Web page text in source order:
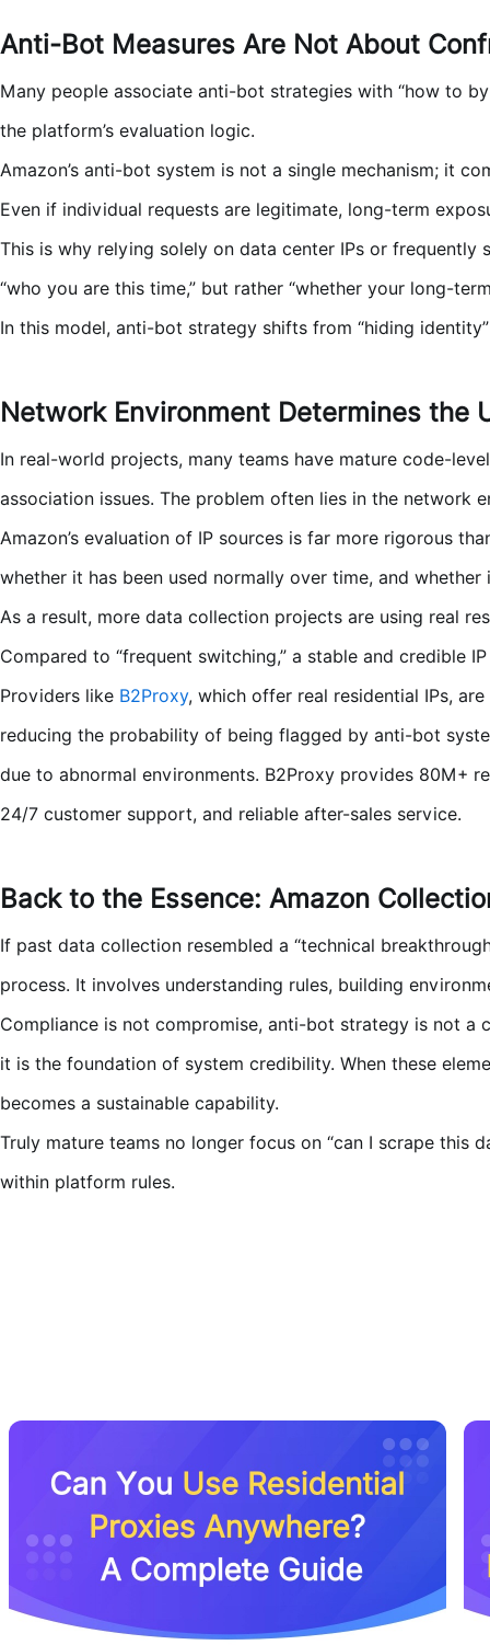
Anti-Bot Measures Are Not About
Many people associate anti-bot strategies with “how to
the platform’s evaluation logic.
Amazon’s anti-bot system is not a single mechanism; it
Even if individual requests are legitimate, long-term
This is why relying solely on data center IPs or
“who you are this time,” but rather “whether your long-
In this model, anti-bot strategy shifts from “hiding
Network Environment Determines the
In real-world projects, many teams have mature code-
association issues. The problem often lies in the network
Amazon’s evaluation of IP sources is far more rigorous
whether it has been used normally over time, and
As a result, more data collection projects are using real
Compared to “frequent switching,” a stable and credible
Providers like B2Proxy, which offer real residential IPs,
reducing the probability of being flagged by anti-bot
due to abnormal environments. B2Proxy provides 80M+
24/7 customer support, and reliable after-sales service.
Back to the Essence: Amazon
If past data collection resembled a “technical
process. It involves understanding rules, building
Compliance is not compromise, anti-bot strategy is not
it is the foundation of system credibility. When these
becomes a sustainable capability.
Truly mature teams no longer focus on “can I scrape this
within platform rules.